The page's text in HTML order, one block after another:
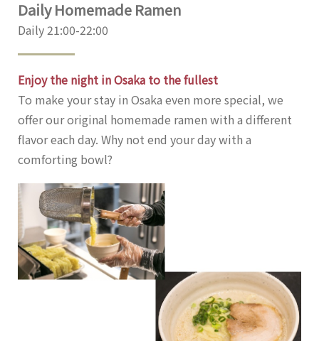
Daily Homemade Ramen
Daily 21:00-22:00
Enjoy the night in Osaka to the fullest
To make your stay in Osaka even more special, we
offer our original homemade ramen with a different
flavor each day. Why not end your day with a
comforting bowl?